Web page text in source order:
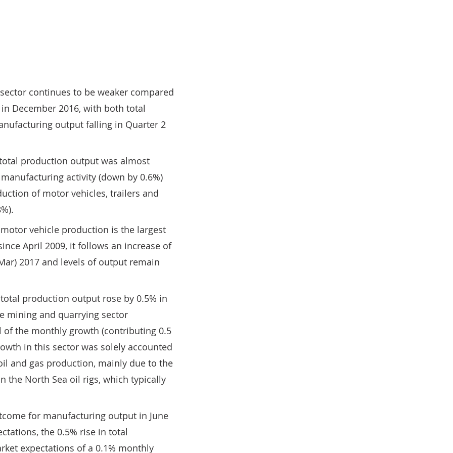
continues to be weaker compared
December 2016, with both total
output falling in Quarter 2
production output was almost
activity (down by 0.6%)
of motor vehicles, trailers and
vehicle production is the largest
April 2009, it follows an increase of
2017 and levels of output remain
production output rose by 0.5% in
mining and quarrying sector
the monthly growth (contributing 0.5
in this sector was solely accounted
and gas production, mainly due to the
the North Sea oil rigs, which typically
for manufacturing output in June
the 0.5% rise in total
expectations of a 0.1% monthly